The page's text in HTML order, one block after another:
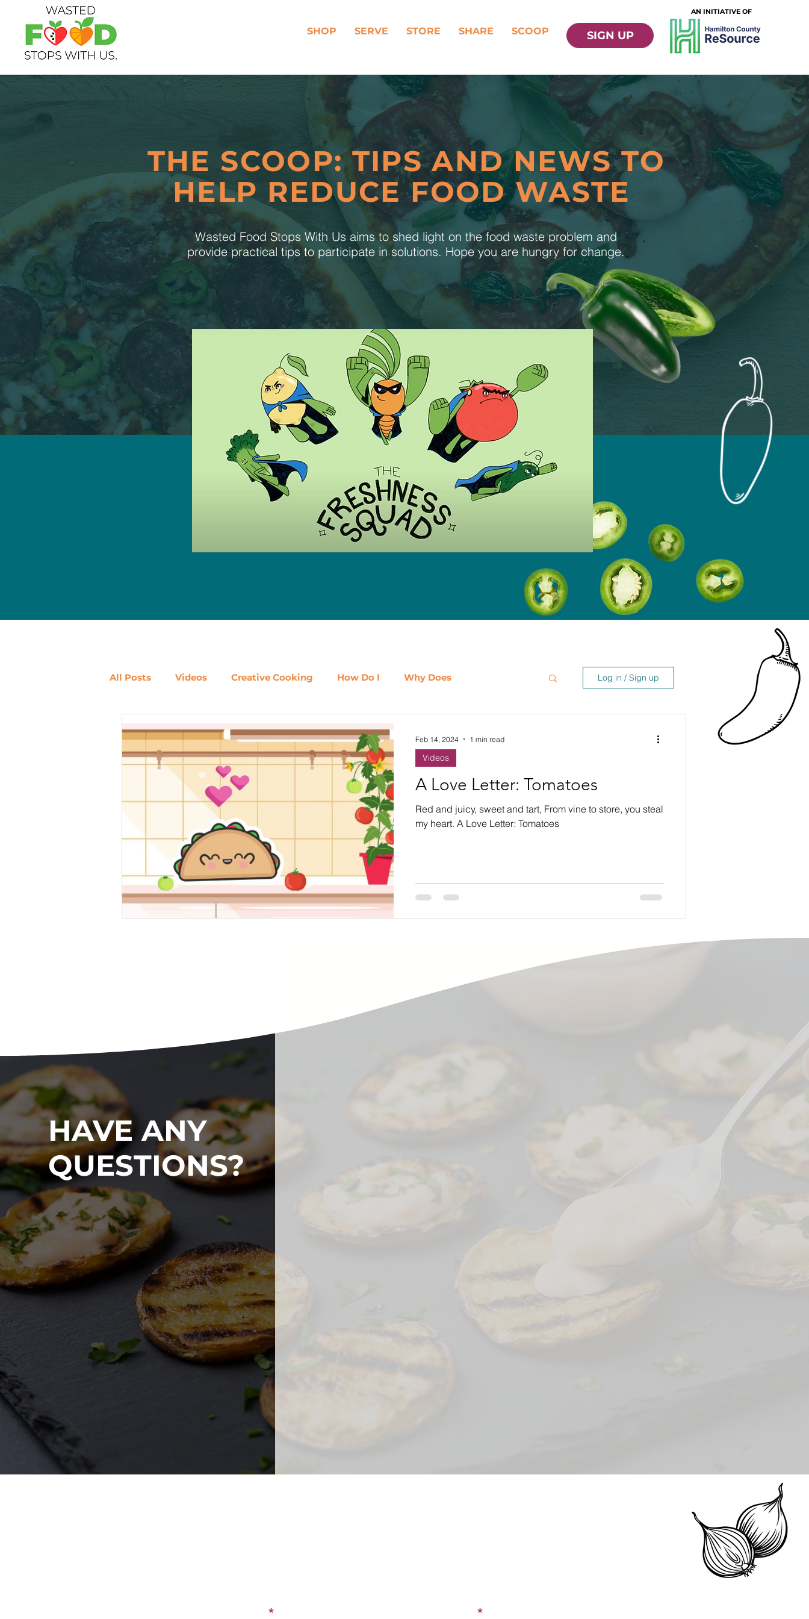
AN INITIATIVE OF
SHOP SERVE STORE SHARE SCOOP SIGN UP
THE SCOOP: TIPS AND NEWS TO
HELP REDUCE FOOD WASTE
Wasted Food Stops With Us aims to shed light on the food waste problem and
provide practical tips to participate in solutions. Hope you are hungry for change.
All Posts Videos Creative Cooking How Do I Why Does
Ways to Use Leftovers Dairy Fruit Meat, Poultry & Seafood
Vegetables Pantry Staples Shop Local Events
Holiday Food Waste Community Engagement Restaurant
Crepe'd Crusaders Hunger and Food Insecurity
Food Rescue Storage
Log in / Sign up
A Love Letter: Tomatoes
Red and juicy, sweet and tart, From vine to store, you steal
my heart. A Love Letter: Tomatoes
Videos
Feb 14, 2024 1 min read
HAVE ANY
QUESTIONS?